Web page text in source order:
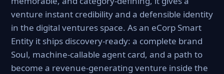
venture instant credibility and a defensible identity
in the digital ventures space. As an eCorp Smart
Entity it ships discovery-ready: a complete brand
Soul, machine-callable agent card, and a path to
become a revenue-generating venture inside the